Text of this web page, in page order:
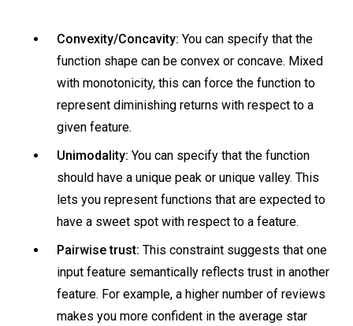
Convexity/Concavity: You can specify that the
function shape can be convex or concave. Mixed
with monotonicity, this can force the function to
represent diminishing returns with respect to a
given feature.
Unimodality: You can specify that the function
should have a unique peak or unique valley. This
lets you represent functions that are expected to
have a sweet spot with respect to a feature.
Pairwise trust: This constraint suggests that one
input feature semantically reflects trust in another
feature. For example, a higher number of reviews
makes you more confident in the average star